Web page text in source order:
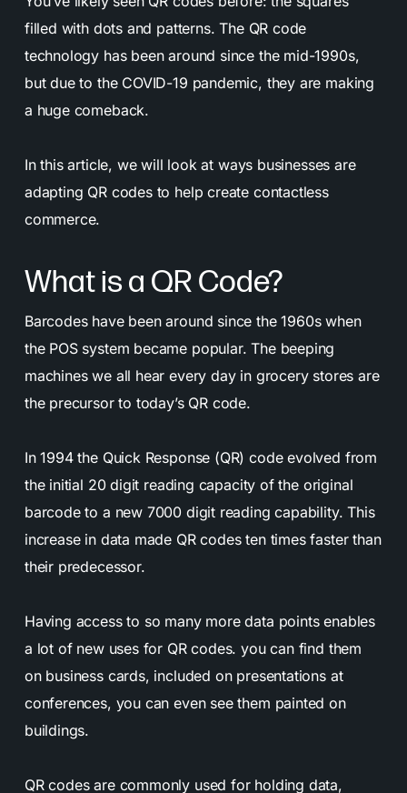
filled with dots and patterns. The QR code
technology has been around since the mid-1990s,
but due to the COVID-19 pandemic, they are making
a huge comeback.
In this article, we will look at ways businesses are
adapting QR codes to help create contactless
commerce.
What is a QR Code?
Barcodes have been around since the 1960s when
the POS system became popular. The beeping
machines we all hear every day in grocery stores are
the precursor to today’s QR code.
In 1994 the Quick Response (QR) code evolved from
the initial 20 digit reading capacity of the original
barcode to a new 7000 digit reading capability. This
increase in data made QR codes ten times faster than
their predecessor.
Having access to so many more data points enables
a lot of new uses for QR codes. you can find them
on business cards, included on presentations at
conferences, you can even see them painted on
buildings.
QR codes are commonly used for holding data,